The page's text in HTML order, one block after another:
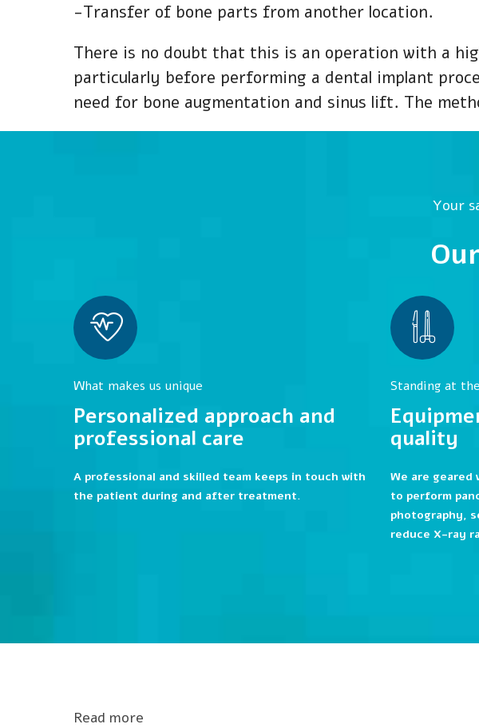
-Transfer of bone parts from another location.
There is no doubt that this is an operation with a
particularly before performing a dental implant
need for bone augmentation and sinus lift. The
Your
What makes us unique
Personalized approach and
professional care
A professional and skilled team keeps in touch with
the patient during and after treatment.
Standing at
quality
We are
to perform
photography,
reduce X-ray
Read more